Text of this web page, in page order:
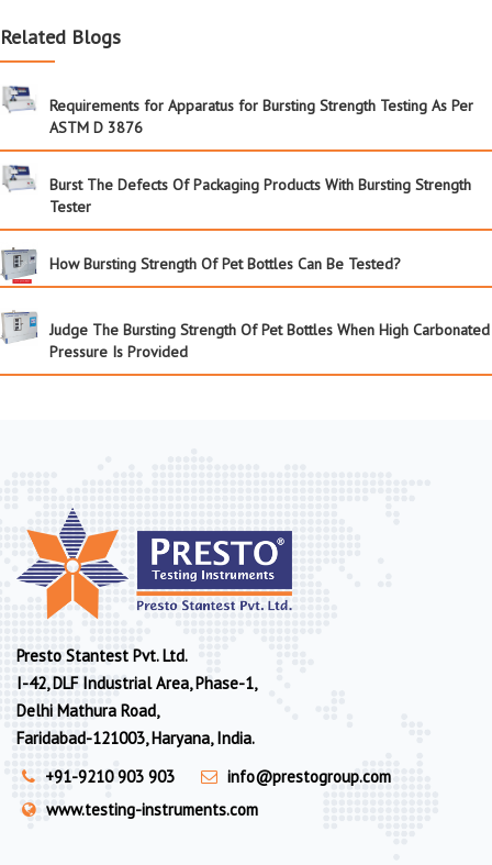
Related Blogs
Requirements for Apparatus for Bursting Strength Testing As Per
ASTM D 3876
Burst The Defects Of Packaging Products With Bursting Strength
Tester
How Bursting Strength Of Pet Bottles Can Be Tested?
Judge The Bursting Strength Of Pet Bottles When High Carbonated
Pressure Is Provided
Presto Stantest Pvt. Ltd.
I-42, DLF Industrial Area, Phase-1,
Delhi Mathura Road,
Faridabad-121003, Haryana, India.
+91-9210 903 903
info@prestogroup.com
www.testing-instruments.com